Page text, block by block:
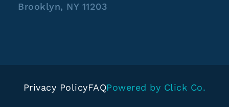
Brooklyn, NY 11203
Privacy PolicyFAQPowered by Click Co.